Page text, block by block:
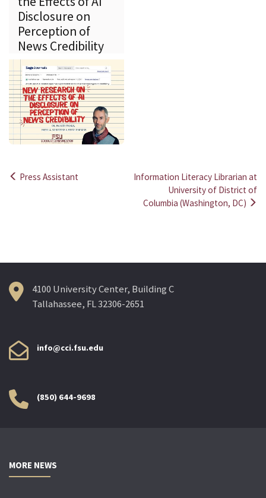
Disclosure on
Perception of
News Credibility
Press Assistant
Information Literacy Librarian at
University of District of
Columbia (Washington, DC)
4100 University Center, Building C
Tallahassee, FL 32306-2651
info@cci.fsu.edu
(850) 644-9698
MORE NEWS